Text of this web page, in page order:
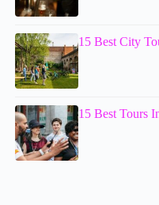
15 Best City
15 Best Tours